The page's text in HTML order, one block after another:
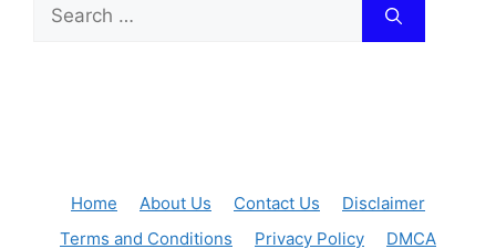
for:
Home About Us Contact Us
Disclaimer
Terms and Conditions
Privacy Policy DMCA